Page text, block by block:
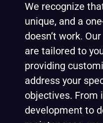
We recognize
unique, and a
doesn’t work.
are tailored to
providing
address your
objectives. From
development to